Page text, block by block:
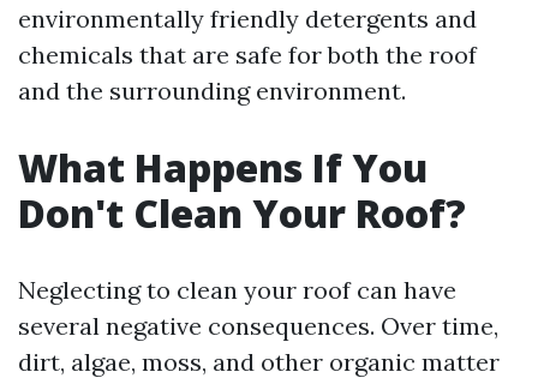
environmentally friendly detergents and
chemicals that are safe for both the roof
and the surrounding environment.
What Happens If You
Don't Clean Your Roof?
Neglecting to clean your roof can have
several negative consequences. Over time,
dirt, algae, moss, and other organic matter